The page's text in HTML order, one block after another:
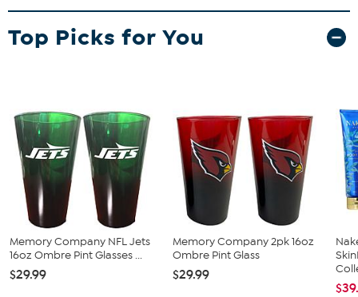
20oz ceramic mug with official NFL team branding
Top Picks for You
Memory Company NFL Jets
16oz Ombre Pint Glasses ...
$29.99
Memory Company 2pk 16oz
Ombre Pint Glass
$29.99